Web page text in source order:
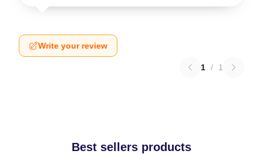
Write your review
1 / 1
Best sellers products